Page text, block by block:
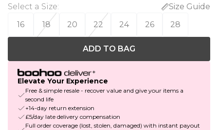
Select a Size:
Size Guide
16
18 20 22 24 26 28
ADD TO BAG
Elevate Your Experience
Free & simple resale - recover value and give your items a
second life
+14-day return extension
£5/day late delivery compensation
Full order coverage (lost, stolen, damaged) with instant payout